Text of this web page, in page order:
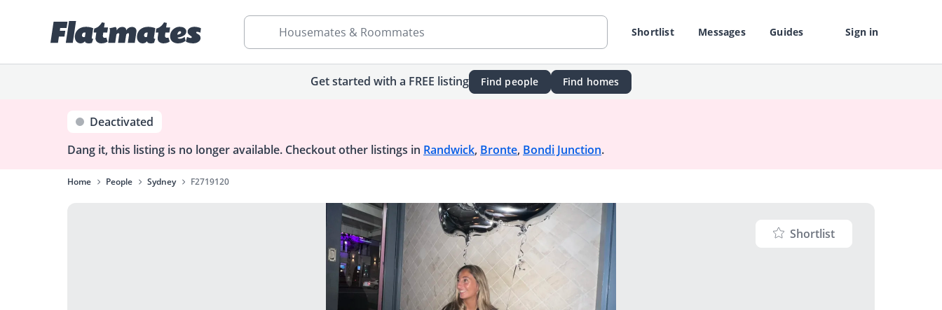
Shortlist Messages Guides Sign in
Housemates & Roommates
Get started with a FREE listing Find people Find homes
Deactivated
Dang it, this listing is no longer available. Checkout other listings in Randwick, Bronte, Bondi Junction.
Home People Sydney F2719120
Shortlist